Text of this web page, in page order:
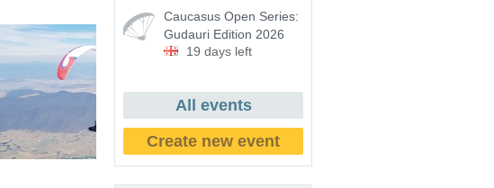
Caucasus Open Series:
Gudauri Edition 2026
19 days left
All events
Create new event